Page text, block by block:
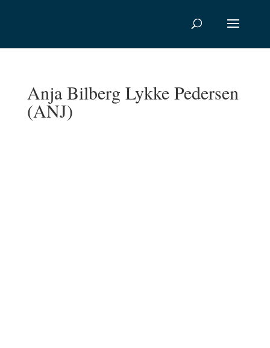
Anja Bilberg Lykke Pedersen
(ANJ)